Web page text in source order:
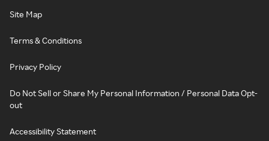
Site Map
Terms & Conditions
Privacy Policy
Do Not Sell or Share My Personal Information / Personal Data Opt-
out
Accessibility Statement